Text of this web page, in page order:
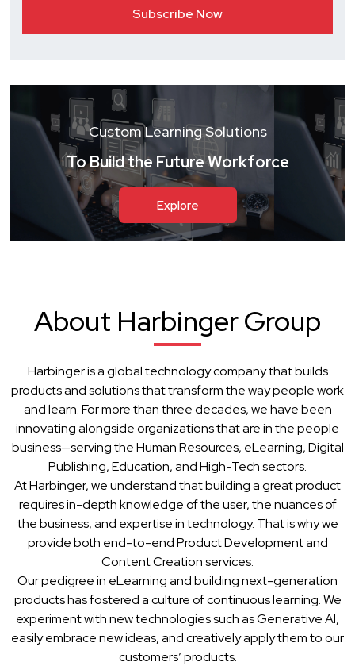
Custom Learning Solutions
To Build the Future Workforce
Explore
About Harbinger Group
Harbinger is a global technology company that builds
products and solutions that transform the way people work
and learn. For more than three decades, we have been
innovating alongside organizations that are in the people
business—serving the Human Resources, eLearning, Digital
Publishing, Education, and High-Tech sectors.
At Harbinger, we understand that building a great product
requires in-depth knowledge of the user, the nuances of
the business, and expertise in technology. That is why we
provide both end-to-end Product Development and
Content Creation services.
Our pedigree in eLearning and building next-generation
products has fostered a culture of continuous learning. We
experiment with new technologies such as Generative AI,
easily embrace new ideas, and creatively apply them to our
customers’ products.